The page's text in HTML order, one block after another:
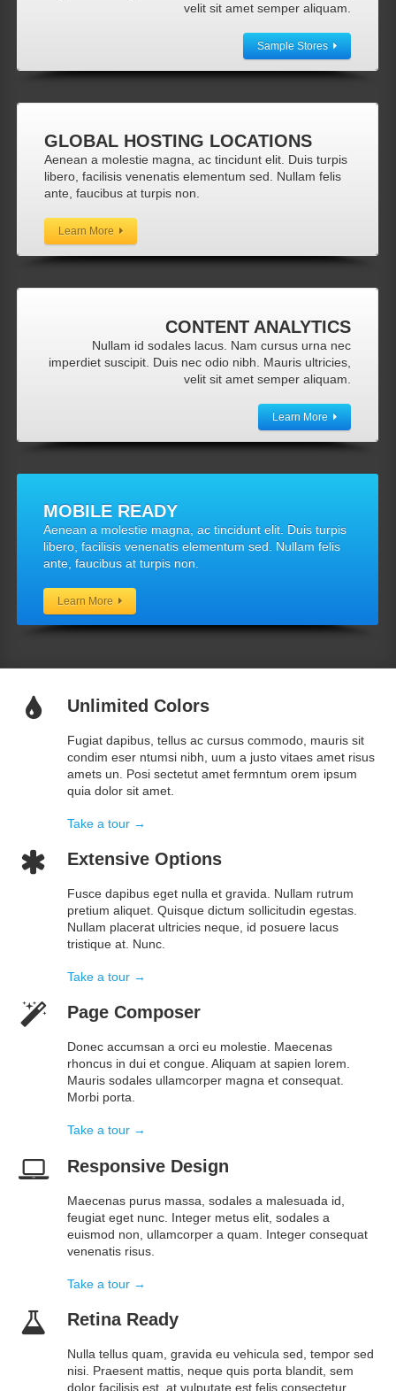
velit sit amet semper aliquam.
Sample Stores
GLOBAL HOSTING LOCATIONS
Aenean a molestie magna, ac tincidunt elit. Duis turpis
libero, facilisis venenatis elementum sed. Nullam felis
ante, faucibus at turpis non.
Learn More
CONTENT ANALYTICS
Nullam id sodales lacus. Nam cursus urna nec
imperdiet suscipit. Duis nec odio nibh. Mauris ultricies,
velit sit amet semper aliquam.
Learn More
MOBILE READY
Aenean a molestie magna, ac tincidunt elit. Duis turpis
libero, facilisis venenatis elementum sed. Nullam felis
ante, faucibus at turpis non.
Learn More
Unlimited Colors
Fugiat dapibus, tellus ac cursus commodo, mauris sit
condim eser ntumsi nibh, uum a justo vitaes amet risus
amets un. Posi sectetut amet fermntum orem ipsum
quia dolor sit amet.
Take a tour →
Extensive Options
Fusce dapibus eget nulla et gravida. Nullam rutrum
pretium aliquet. Quisque dictum sollicitudin egestas.
Nullam placerat ultricies neque, id posuere lacus
tristique at. Nunc.
Take a tour →
Page Composer
Donec accumsan a orci eu molestie. Maecenas
rhoncus in dui et congue. Aliquam at sapien lorem.
Mauris sodales ullamcorper magna et consequat.
Morbi porta.
Take a tour →
Responsive Design
Maecenas purus massa, sodales a malesuada id,
feugiat eget nunc. Integer metus elit, sodales a
euismod non, ullamcorper a quam. Integer consequat
venenatis risus.
Take a tour →
Retina Ready
Nulla tellus quam, gravida eu vehicula sed, tempor sed
nisi. Praesent mattis, neque quis porta blandit, sem
dolor facilisis est, at vulputate est felis consectetur